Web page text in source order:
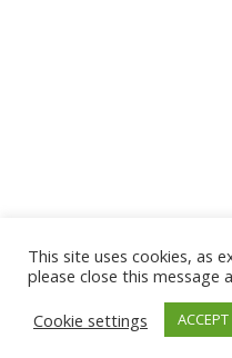
This site uses cookies, as
please close this message
Cookie settings
ACCEPT